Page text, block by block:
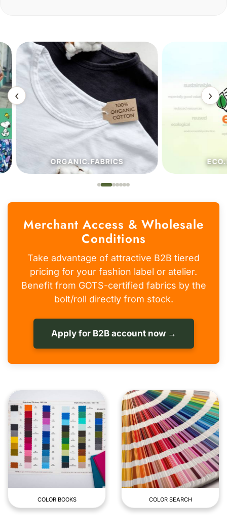
‹
ORGANIC.FABRICS
›
Merchant Access & Wholesale
Conditions
Take advantage of attractive B2B tiered
pricing for your fashion label or atelier.
Benefit from GOTS-certified fabrics by the
bolt/roll directly from stock.
Apply for B2B account now →
COLOR BOOKS COLOR SEARCH